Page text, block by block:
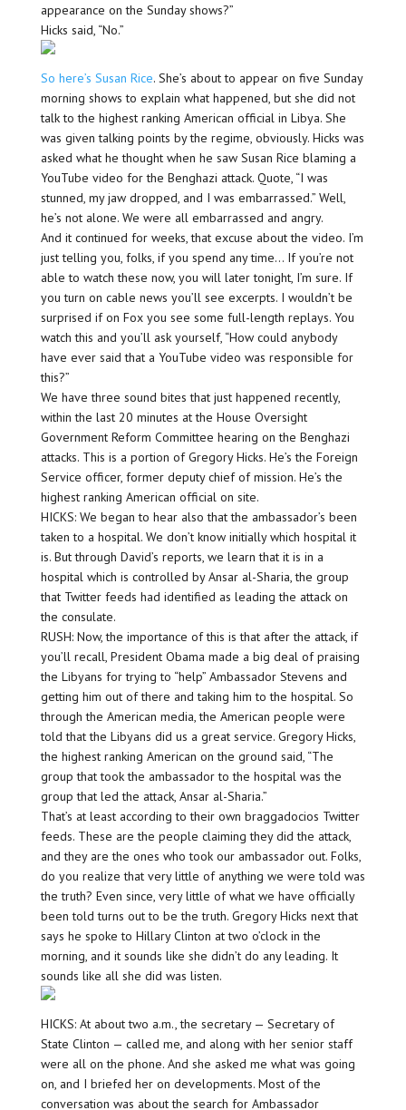
appearance on the Sunday shows?”
Hicks said, “No.”
So here’s Susan Rice. She’s about to appear on five Sunday
morning shows to explain what happened, but she did not
talk to the highest ranking American official in Libya. She
was given talking points by the regime, obviously. Hicks was
asked what he thought when he saw Susan Rice blaming a
YouTube video for the Benghazi attack. Quote, “I was
stunned, my jaw dropped, and I was embarrassed.” Well,
he’s not alone. We were all embarrassed and angry.
And it continued for weeks, that excuse about the video. I’m
just telling you, folks, if you spend any time… If you’re not
able to watch these now, you will later tonight, I’m sure. If
you turn on cable news you’ll see excerpts. I wouldn’t be
surprised if on Fox you see some full-length replays. You
watch this and you’ll ask yourself, “How could anybody
have ever said that a YouTube video was responsible for
this?”
We have three sound bites that just happened recently,
within the last 20 minutes at the House Oversight
Government Reform Committee hearing on the Benghazi
attacks. This is a portion of Gregory Hicks. He’s the Foreign
Service officer, former deputy chief of mission. He’s the
highest ranking American official on site.
HICKS: We began to hear also that the ambassador’s been
taken to a hospital. We don’t know initially which hospital it
is. But through David’s reports, we learn that it is in a
hospital which is controlled by Ansar al-Sharia, the group
that Twitter feeds had identified as leading the attack on
the consulate.
RUSH: Now, the importance of this is that after the attack, if
you’ll recall, President Obama made a big deal of praising
the Libyans for trying to “help” Ambassador Stevens and
getting him out of there and taking him to the hospital. So
through the American media, the American people were
told that the Libyans did us a great service. Gregory Hicks,
the highest ranking American on the ground said, “The
group that took the ambassador to the hospital was the
group that led the attack, Ansar al-Sharia.”
That’s at least according to their own braggadocios Twitter
feeds. These are the people claiming they did the attack,
and they are the ones who took our ambassador out. Folks,
do you realize that very little of anything we were told was
the truth? Even since, very little of what we have officially
been told turns out to be the truth. Gregory Hicks next that
says he spoke to Hillary Clinton at two o’clock in the
morning, and it sounds like she didn’t do any leading. It
sounds like all she did was listen.
HICKS: At about two a.m., the secretary — Secretary of
State Clinton — called me, and along with her senior staff
were all on the phone. And she asked me what was going
on, and I briefed her on developments. Most of the
conversation was about the search for Ambassador